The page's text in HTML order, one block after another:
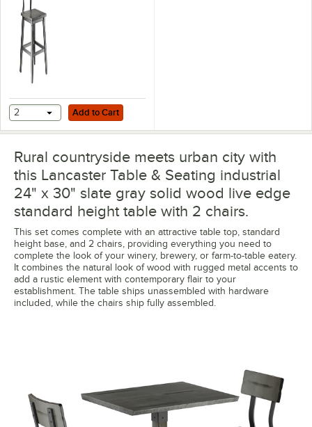
Add to Cart
2 Add to Cart
Rural countryside meets urban city with
this Lancaster Table & Seating industrial
24" x 30" slate gray solid wood live edge
standard height table with 2 chairs.
This set comes complete with an attractive table top, standard
height base, and 2 chairs, providing everything you need to
complete the look of your winery, brewery, or farm-to-table eatery.
It combines the natural look of wood with rugged metal accents to
add a rustic element with contemporary flair to your
establishment. The table ships unassembled with hardware
included, while the chairs ship fully assembled.